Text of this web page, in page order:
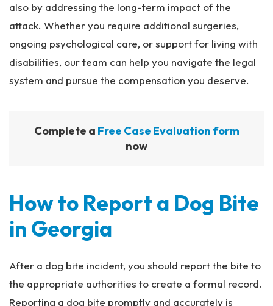
also by addressing the long-term impact of the
attack. Whether you require additional surgeries,
ongoing psychological care, or support for living with
disabilities, our team can help you navigate the legal
system and pursue the compensation you deserve.
Complete a Free Case Evaluation form
now
How to Report a Dog Bite
in Georgia
After a dog bite incident, you should report the bite to
the appropriate authorities to create a formal record.
Reporting a dog bite promptly and accurately is